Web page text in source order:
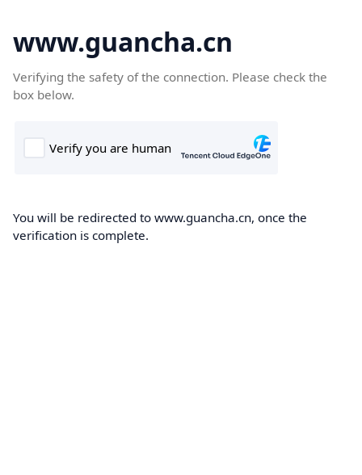
www.guancha.cn
Verifying the safety of the connection. Please check the
box below.
You will be redirected to www.guancha.cn, once the
verification is complete.